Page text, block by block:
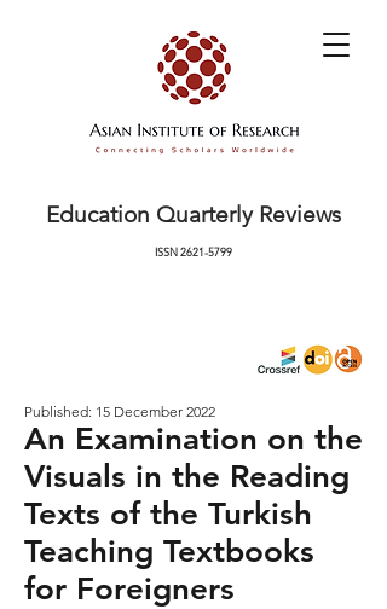
Education Quarterly Reviews
ISSN2621-5799
Published: 15 December 2022
An Examination on the
Visuals in the Reading
Texts of the Turkish
Teaching Textbooks
for Foreigners